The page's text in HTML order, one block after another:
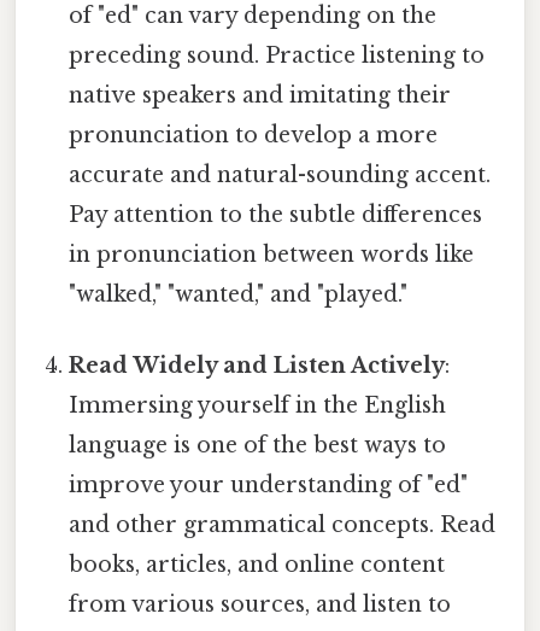
of "ed" can vary depending on the
preceding sound. Practice listening to
native speakers and imitating their
pronunciation to develop a more
accurate and natural-sounding accent.
Pay attention to the subtle differences
in pronunciation between words like
"walked," "wanted," and "played."
Read Widely and Listen Actively:
Immersing yourself in the English
language is one of the best ways to
improve your understanding of "ed"
and other grammatical concepts. Read
books, articles, and online content
from various sources, and listen to